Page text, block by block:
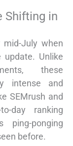
Shifting in
July when
Unlike
these
intense and
SEMrush and
day ranking
ping-ponging
before.